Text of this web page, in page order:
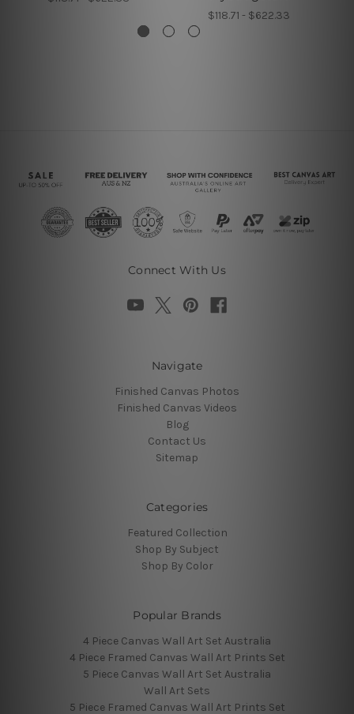
$118.71 - $622.33
Connect With Us
Navigate
Finished Canvas Photos
Finished Canvas Videos
Blog
Contact Us
Sitemap
Categories
Featured Collection
Shop By Subject
Shop By Color
Popular Brands
4 Piece Canvas Wall Art Set Australia
4 Piece Framed Canvas Wall Art Prints Set
5 Piece Canvas Wall Art Set Australia
Wall Art Sets
5 Piece Framed Canvas Wall Art Prints Set